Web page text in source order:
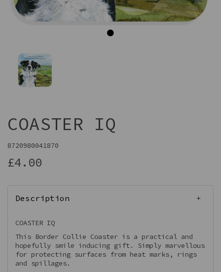
COASTER IQ
8720980041870
£4.00
Description
COASTER IQ
This Border Collie Coaster is a practical and
hopefully smile inducing gift. Simply marvellous
for protecting surfaces from heat marks, rings
and spillages.